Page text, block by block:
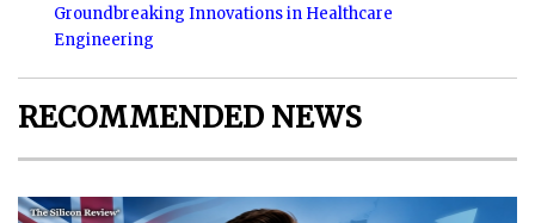
Groundbreaking Innovations in Healthcare
Engineering
RECOMMENDED NEWS